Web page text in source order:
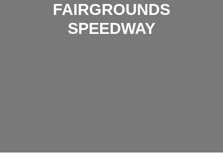
FAIRGROUNDS
SPEEDWAY